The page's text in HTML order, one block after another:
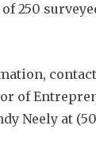
250
contact
of
Neely at